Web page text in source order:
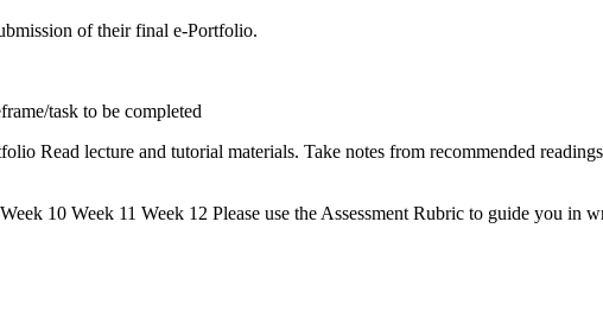
of their final e-Portfolio.
task to be completed
Read lecture and tutorial materials. Take notes from recommended
10 Week 11 Week 12 Please use the Assessment Rubric to guide you in